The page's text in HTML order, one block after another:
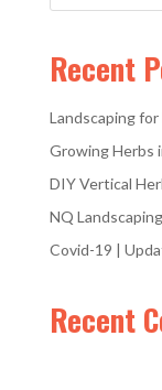
Recent
Landscaping
Growing Herbs
DIY Vertical
NQ
Covid-19 |
Recent